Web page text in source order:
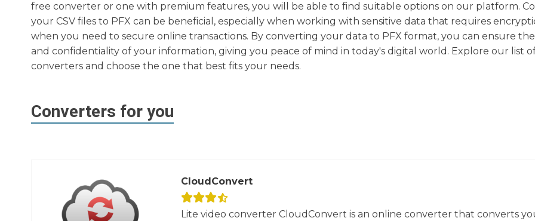
free converter or one with premium features, you will be able to find suitable options on our platform.
your CSV files to PFX can be beneficial, especially when working with sensitive data that requires
when you need to secure online transactions. By converting your data to PFX format, you can ensure
and confidentiality of your information, giving you peace of mind in today's digital world. Explore our list
converters and choose the one that best fits your needs.
Converters for you
CloudConvert
Lite video converter CloudConvert is an online converter that converts